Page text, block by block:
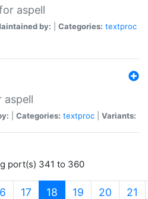
aspell
by: Categories: textproc
aspell
Categories: textproc Variants:
port(s) 341 to 360
17 18 (current)
19 20 21